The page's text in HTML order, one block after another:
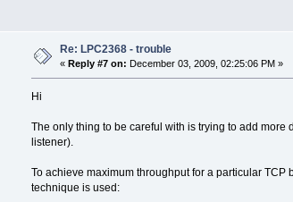
Re: LPC2368 - trouble
«Reply #7 on: December 03, 2009, 02:25:06 PM »
Hi
The only thing to be careful with is trying to add
listener).
To achieve maximum throughput for a particular
technique is used: